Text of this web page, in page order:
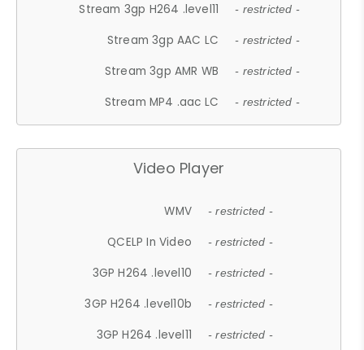
Stream 3gp H264 .level11 - restricted -
Stream 3gp AAC LC - restricted -
Stream 3gp AMR WB - restricted -
Stream MP4 .aac LC - restricted -
Video Player
WMV - restricted -
QCELP In Video - restricted -
3GP H264 .level10 - restricted -
3GP H264 .level10b - restricted -
3GP H264 .level11 - restricted -